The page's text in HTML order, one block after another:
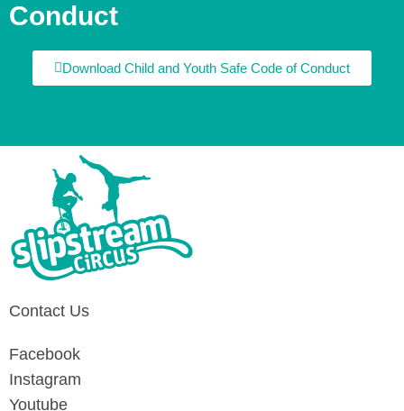
Conduct
Download Child and Youth Safe Code of Conduct
Contact Us
Facebook
Instagram
Youtube